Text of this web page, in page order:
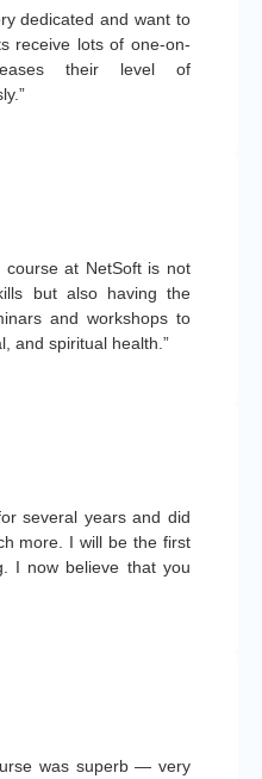
dedicated and want to
receive lots of one-on-
their level of
at NetSoft is not
but also having the
and workshops to
and spiritual health.”
several years and did
more. I will be the first
I now believe that you
was superb — very